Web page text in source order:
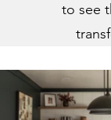
to see